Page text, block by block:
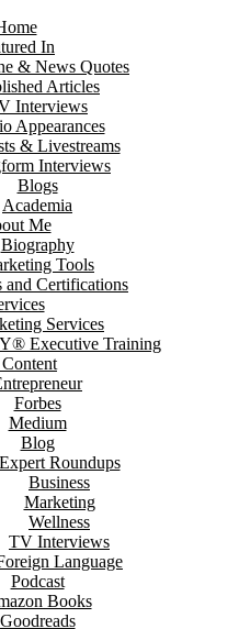
In
& News Quotes
Articles
Interviews
Appearances
& Livestreams
Interviews
Blogs
Academia
Me
Biography
Tools
and Certifications
Services
Executive Training
Forbes
Medium
Blog
Expert Roundups
Business
Marketing
Wellness
TV Interviews
Language
Podcast
Books
Goodreads